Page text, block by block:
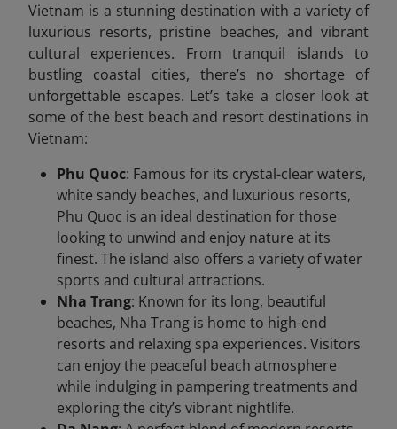
Vietnam is a stunning destination with a variety of
luxurious resorts, pristine beaches, and vibrant
cultural experiences. From tranquil islands to
bustling coastal cities, there’s no shortage of
unforgettable escapes. Let’s take a closer look at
some of the best beach and resort destinations in
Vietnam:
Phu Quoc: Famous for its crystal-clear waters,
white sandy beaches, and luxurious resorts,
Phu Quoc is an ideal destination for those
looking to unwind and enjoy nature at its
finest. The island also offers a variety of water
sports and cultural attractions.
Nha Trang: Known for its long, beautiful
beaches, Nha Trang is home to high-end
resorts and relaxing spa experiences. Visitors
can enjoy the peaceful beach atmosphere
while indulging in pampering treatments and
exploring the city’s vibrant nightlife.